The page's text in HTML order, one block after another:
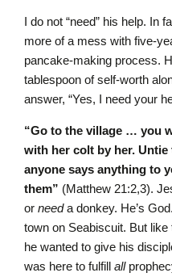
I do not “need” his help. In
more of a mess with five-
pancake-making process.
tablespoon of self-worth
answer, “Yes, I need your
“Go to the village … you
with her colt by her.
anyone says anything to
them” (Matthew 21:2,3).
or needa donkey. He’s
town on Seabiscuit. But
he wanted to give his
was here to fulfill all